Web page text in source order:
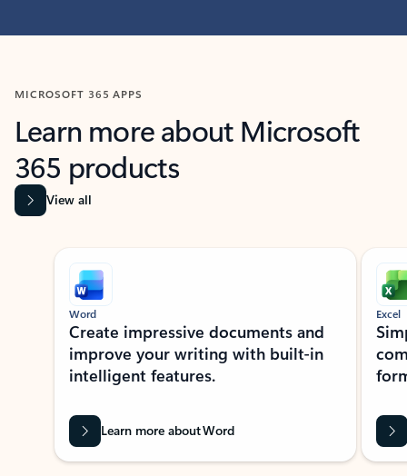
MICROSOFT 365 APPS
Learn more about Microsoft
365 products
View all
Showing slide 1 of 9
Word
Create impressive documents and
improve your writing with built-in
intelligent features.
Learn more about Word
Excel